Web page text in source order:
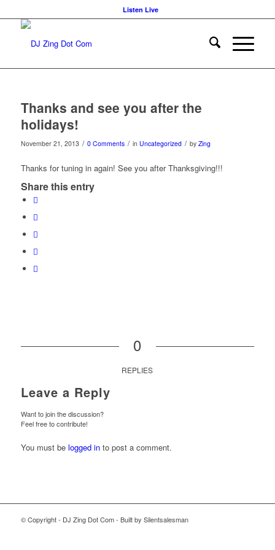
Listen Live
Thanks and see you after the
holidays!
November 21, 2013 / 0 Comments / in Uncategorized / by Zing
Thanks for tuning in again! See you after Thanksgiving!!!
Share this entry
0
REPLIES
Leave a Reply
Want to join the discussion?
Feel free to contribute!
You must be logged into post a comment.
© Copyright - DJ Zing Dot Com - Built by Silentsalesman